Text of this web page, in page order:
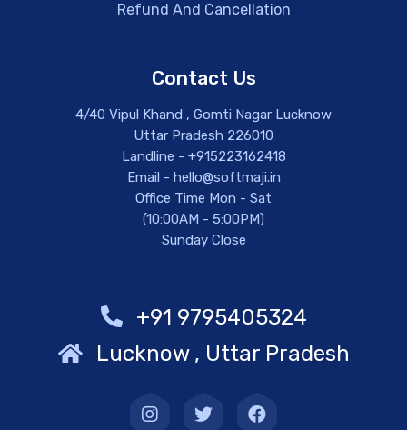
Refund And Cancellation
Contact Us
4/40 Vipul Khand , Gomti Nagar Lucknow
Uttar Pradesh 226010
Landline - +915223162418
Email - hello@softmaji.in
Office Time Mon - Sat
(10:00AM - 5:00PM)
Sunday Close
+91 9795405324
Lucknow , Uttar Pradesh